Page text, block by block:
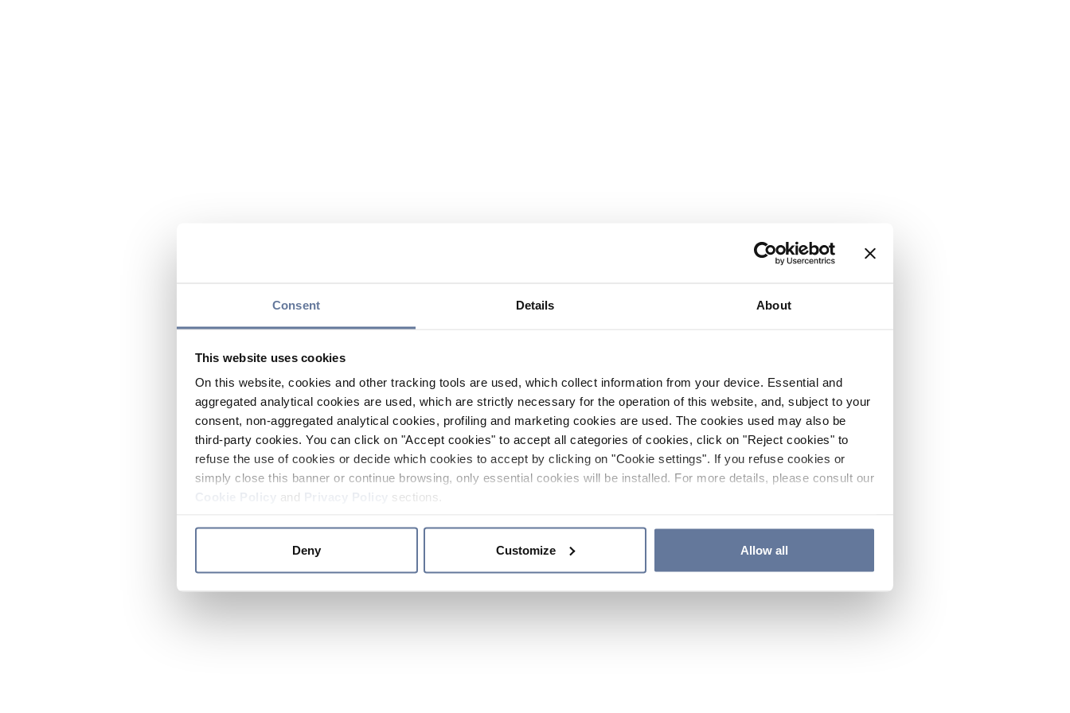
Consent Details About
This website uses cookies
On this website, cookies and other tracking tools are used, which collect information from your device. Essential and
aggregated analytical cookies are used, which are strictly necessary for the operation of this website, and, subject to your
consent, non-aggregated analytical cookies, profiling and marketing cookies are used. The cookies used may also be
third-party cookies. You can click on "Accept cookies" to accept all categories of cookies, click on "Reject cookies" to
refuse the use of cookies or decide which cookies to accept by clicking on "Cookie settings". If you refuse cookies or
simply close this banner or continue browsing, only essential cookies will be installed. For more details, please consult our
and sections.
Deny Customize Allow all